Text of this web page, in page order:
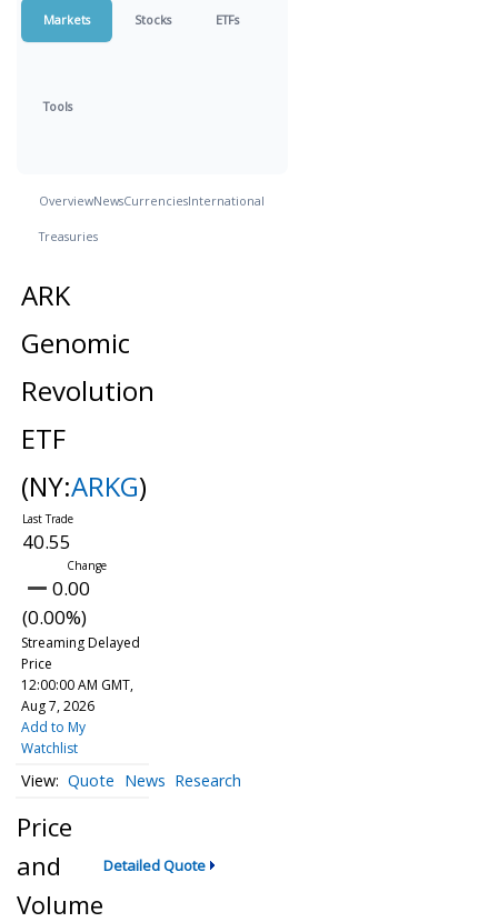
Markets Stocks ETFs
Tools
OverviewNewsCurrenciesInternational
Treasuries
ARK
Genomic
Revolution
ETF
(NY:ARKG)
40.55
0.00
(0.00%)
Streaming Delayed
Price
12:00:00 AM GMT,
Aug 7, 2026
Add to My
Watchlist
Quote News Research
Price
and
Volume
Detailed Quote